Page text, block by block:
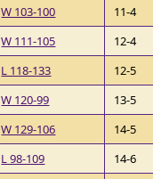
W 103-100
11-4
W 111-105
12-4
L 118-133
12-5
W 120-99
13-5
W 129-106
14-5
L 98-109
14-6